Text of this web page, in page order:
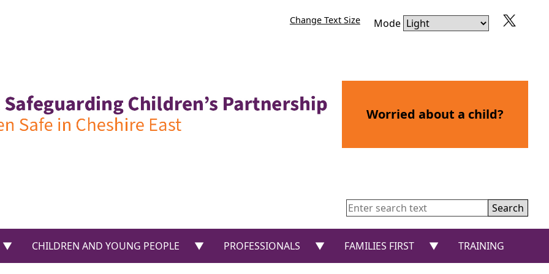
Change Text Size Mode
Worried about a child?
Search
show submenu for “PARENTS & CARERS”
CHILDREN AND YOUNG PEOPLE show submenu for “CHILDREN AND YOUNG PEOPLE”
PROFESSIONALS show submenu for “PROFESSIONALS”
FAMILIES FIRST show submenu for
TRAINING